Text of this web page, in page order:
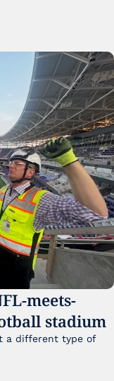
meets-
stadium
a different type of